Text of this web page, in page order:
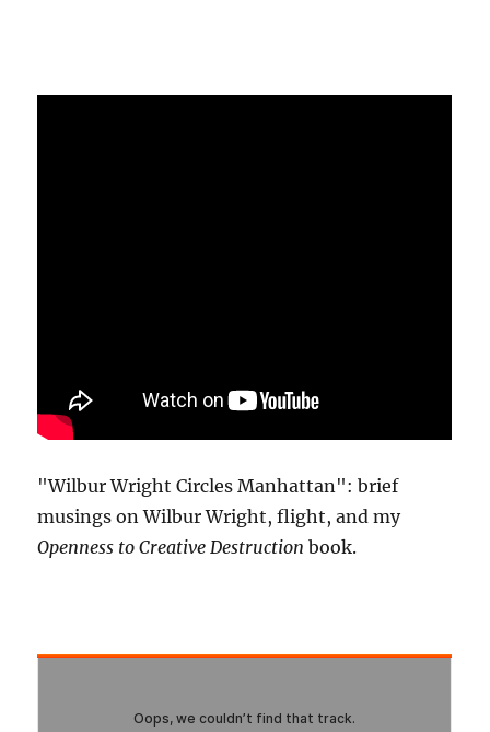
"Wilbur Wright Circles Manhattan": brief
musings on Wilbur Wright, flight, and my
Openness to Creative Destruction book.